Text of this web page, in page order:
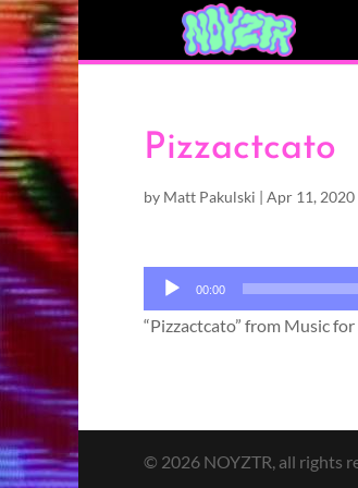
Pizzactcato
by Matt Pakulski | Apr 11, 2020
Audio
Player
00:00
“Pizzactcato” from Music
© 2026 NOYZTR, all rights